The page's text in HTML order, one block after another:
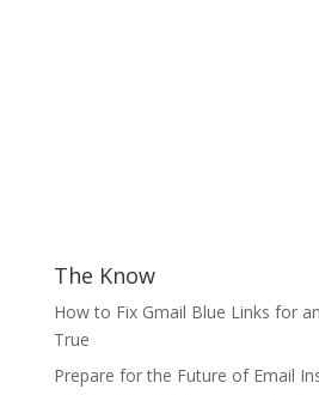
The Know
How to Fix Gmail Blue Links for
True
Prepare for the Future of Email